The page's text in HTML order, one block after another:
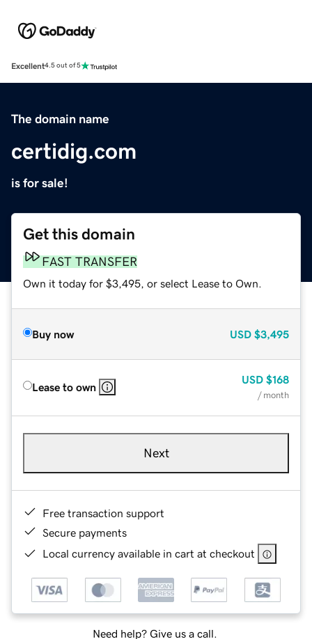
Excellent4.5 out of 5
The domain name
certidig.com
is for sale!
Get this domain
FAST TRANSFER
Own it today for $3,495, or select Lease to Own.
Buy now USD $3,495
Lease to own
USD $168
/ month
Next
Free transaction support
Secure payments
Local currency available in cart at checkout
Need help? Give us a call.